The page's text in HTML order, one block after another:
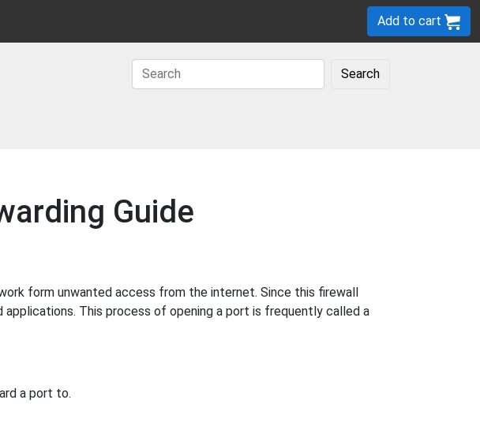
Add to cart
Search
Guide
form unwanted access from the internet. Since this firewall
applications. This process of opening a port is frequently called a
a port to.